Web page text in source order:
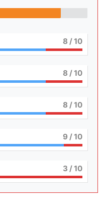
8 / 10
8 / 10
8 / 10
9 / 10
3 / 10